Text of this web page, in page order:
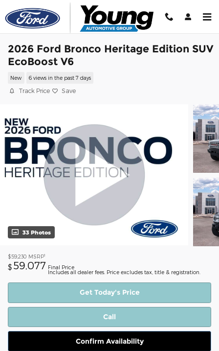
Skip to main content
2026 Ford Bronco Heritage Edition SUV
EcoBoost V6
New 6 views in the past 7 days
Track Price Save
33 Photos
$59,230 MSRP1
$ 59,077 Final Price
Includes all dealer fees. Price excludes tax, title & registration.
Get Today's Price
Call
Confirm Availability